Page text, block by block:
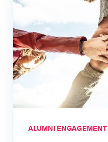
ALUMNI ENGAGEMENT